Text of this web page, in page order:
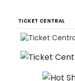
TICKET CENTRAL